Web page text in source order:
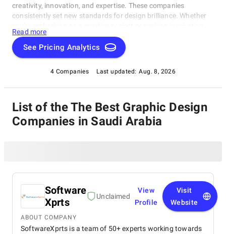
creativity, innovation, and expertise. These companies
consistently set new standards for design brilliance. Whether
our list of the best Graphic Design Companies in Saudi Arabia
is your gateway to the foremost design companies. Join us as
we explore and celebrate these trailblazers who are reshaping
Read more
See Pricing Analytics
4 Companies Last updated: Aug. 8, 2026
List of the The Best Graphic Design
Companies in Saudi Arabia
Software
Xprts
Unclaimed
View
Profile
Visit
Website
ABOUT COMPANY
SoftwareXprts is a team of 50+ experts working towards